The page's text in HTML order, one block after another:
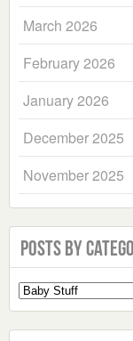
March 2026
February 2026
January 2026
December 2025
November 2025
Posts by
Select
a